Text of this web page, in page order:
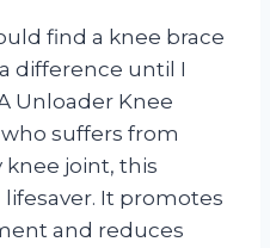
find a knee brace
difference until I
Unloader Knee
suffers from
joint, this
It promotes
and reduces